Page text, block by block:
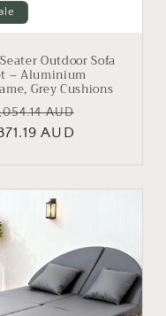
Outdoor Sofa
– Aluminium
Grey Cushions
AUD
AUD